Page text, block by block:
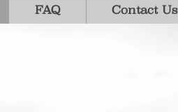
FAQ Contact Us